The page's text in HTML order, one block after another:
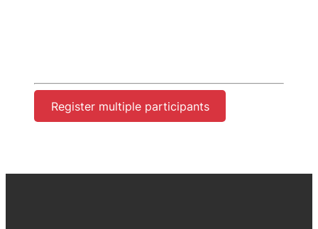
Register multiple participants